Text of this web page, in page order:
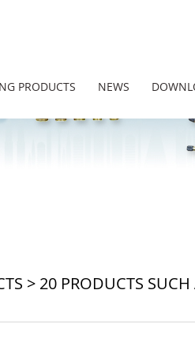
PRODUCTS NEWS
> 20 PRODUCTS